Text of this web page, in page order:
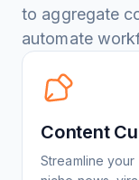
to aggregate
automate
Content
Streamline